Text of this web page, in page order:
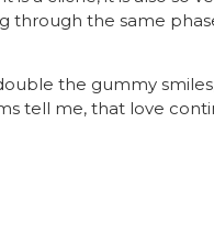
through the same
the gummy
tell me, that love